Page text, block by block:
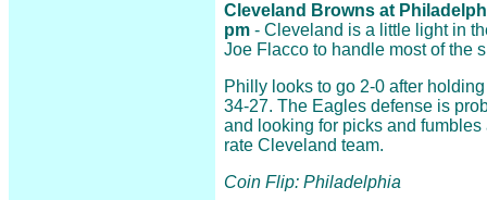
Cleveland Browns at
pm - Cleveland is a little light in
Joe Flacco to handle most of the
Philly looks to go 2-0 after
34-27. The Eagles defense is
and looking for picks and
rate Cleveland team.
Coin Flip: Philadelphia